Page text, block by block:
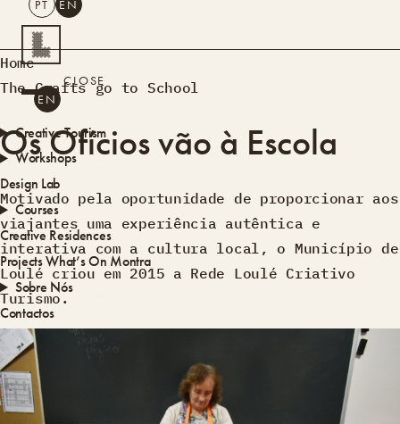
SEARCH
PT EN
Creative Tourism
Workshops
Design Lab
Courses
Creative Residences
ProjectsWhat’s On Montra
Sobre Nós
Contactos
PT EN
CLOSE
Home
The Crafts go to School
Os Ofícios vão à Escola
Motivado pela oportunidade de proporcionar aos
viajantes uma experiência autêntica e
interativa com a cultura local, o Município de
Loulé criou em 2015 a Rede Loulé Criativo
Turismo.